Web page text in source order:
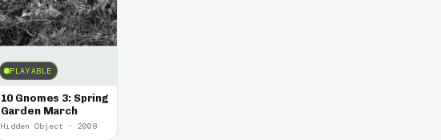
PLAYABLE
10 Gnomes 3: Spring
Garden March
Hidden Object · 2008